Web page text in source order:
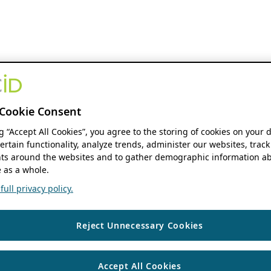
Consent
“Accept All Cookies”, you agree to the storing of cookies on your
functionality, analyze trends, administer our websites,
around the websites and to gather demographic information
as a whole.
privacy policy.
Reject Unnecessary Cookies
Accept All Cookies